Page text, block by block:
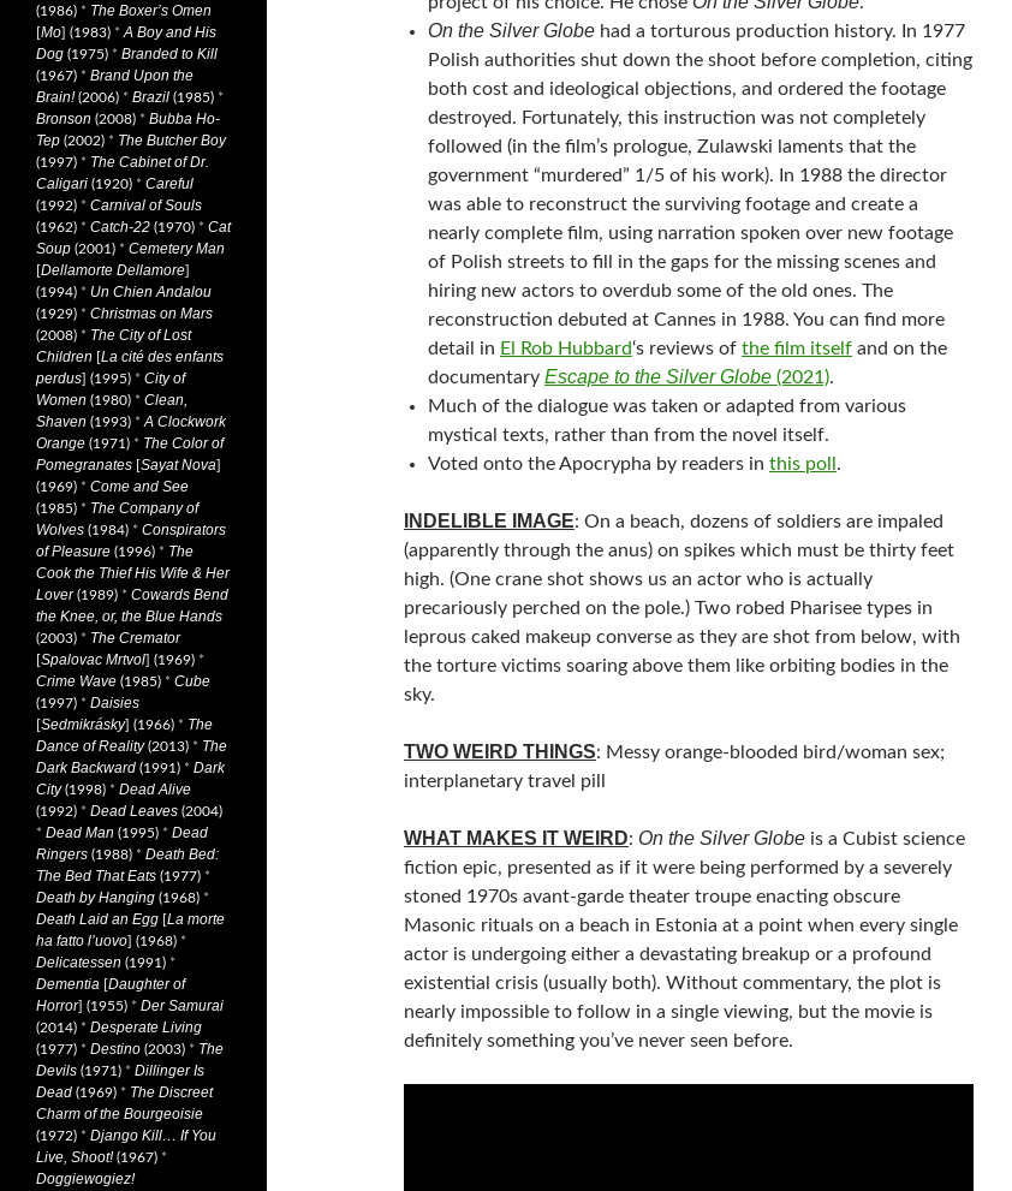
On the Silver Globe had a torturous production history. In 1977
Polish authorities shut down the shoot before completion, citing
both cost and ideological objections, and ordered the footage
destroyed. Fortunately, this instruction was not completely
followed (in the film’s prologue, Zulawski laments that the
government “murdered” 1/5 of his work). In 1988 the director
was able to reconstruct the surviving footage and create a
nearly complete film, using narration spoken over new footage
of Polish streets to fill in the gaps for the missing scenes and
hiring new actors to overdub some of the old ones. The
reconstruction debuted at Cannes in 1988. You can find more
detail in El Rob Hubbard‘s reviews of the film itself and on the
documentary Escape to the Silver Globe (2021).
Much of the dialogue was taken or adapted from various
mystical texts, rather than from the novel itself.
Voted onto the Apocrypha by readers in this poll .
INDELIBLE IMAGE: On a beach, dozens of soldiers are impaled
(apparently through the anus) on spikes which must be thirty feet
high. (One crane shot shows us an actor who is actually
precariously perched on the pole.) Two robed Pharisee types in
leprous caked makeup converse as they are shot from below, with
the torture victims soaring above them like orbiting bodies in the
sky.
TWO WEIRD THINGS: Messy orange-blooded bird/woman sex;
interplanetary travel pill
WHAT MAKES IT WEIRD: On the Silver Globe is a Cubist science
fiction epic, presented as if it were being performed by a severely
stoned 1970s avant-garde theater troupe enacting obscure
Masonic rituals on a beach in Estonia at a point when every single
actor is undergoing either a devastating breakup or a profound
existential crisis (usually both). Without commentary, the plot is
nearly impossible to follow in a single viewing, but the movie is
definitely something you’ve never seen before.
(1986) * The Boxer’s Omen
[Mo] (1983) * A Boy and His
Dog (1975) * Branded to Kill
(1967) * Brand Upon the
Brain!(2006) * Brazil (1985) *
Bronson (2008) * Bubba Ho-
Tep (2002) * The Butcher Boy
(1997) * The Cabinet of Dr.
Caligari (1920) * Careful
(1992) * Carnival of Souls
(1962) * Catch-22 (1970) * Cat
Soup (2001) * Cemetery Man
[Dellamorte Dellamore]
(1994) * Un Chien Andalou
(1929) * Christmas on Mars
(2008) * The City of Lost
Children [La cité des enfants
perdus] (1995) * City of
Women (1980) * Clean,
Shaven (1993) * A Clockwork
Orange (1971) * The Color of
Pomegranates [Sayat Nova]
(1969) * Come and See
(1985) * The Company of
Wolves (1984) * Conspirators
of Pleasure (1996) * The
Cook the Thief His Wife & Her
Lover(1989) * Cowards Bend
the Knee, or, the Blue Hands
(2003) * The Cremator
[Spalovac Mrtvol] (1969) *
Crime Wave (1985) * Cube
(1997) * Daisies
[Sedmikrásky] (1966) * The
Dance of Reality(2013) * The
Dark Backward (1991) * Dark
City(1998) * Dead Alive
(1992) * Dead Leaves (2004)
* Dead Man (1995) * Dead
Ringers (1988) * Death Bed:
The Bed That Eats (1977) *
Death by Hanging (1968) *
Death Laid an Egg [La morte
ha fatto l’uovo] (1968) *
Delicatessen (1991) *
Dementia [Daughter of
Horror] (1955) * Der Samurai
(2014) * Desperate Living
(1977) * Destino (2003) * The
Devils (1971) * Dillinger Is
Dead (1969) * The Discreet
Charm of the Bourgeoisie
(1972) * Django Kill… If You
Live, Shoot!(1967) *
Doggiewogiez!